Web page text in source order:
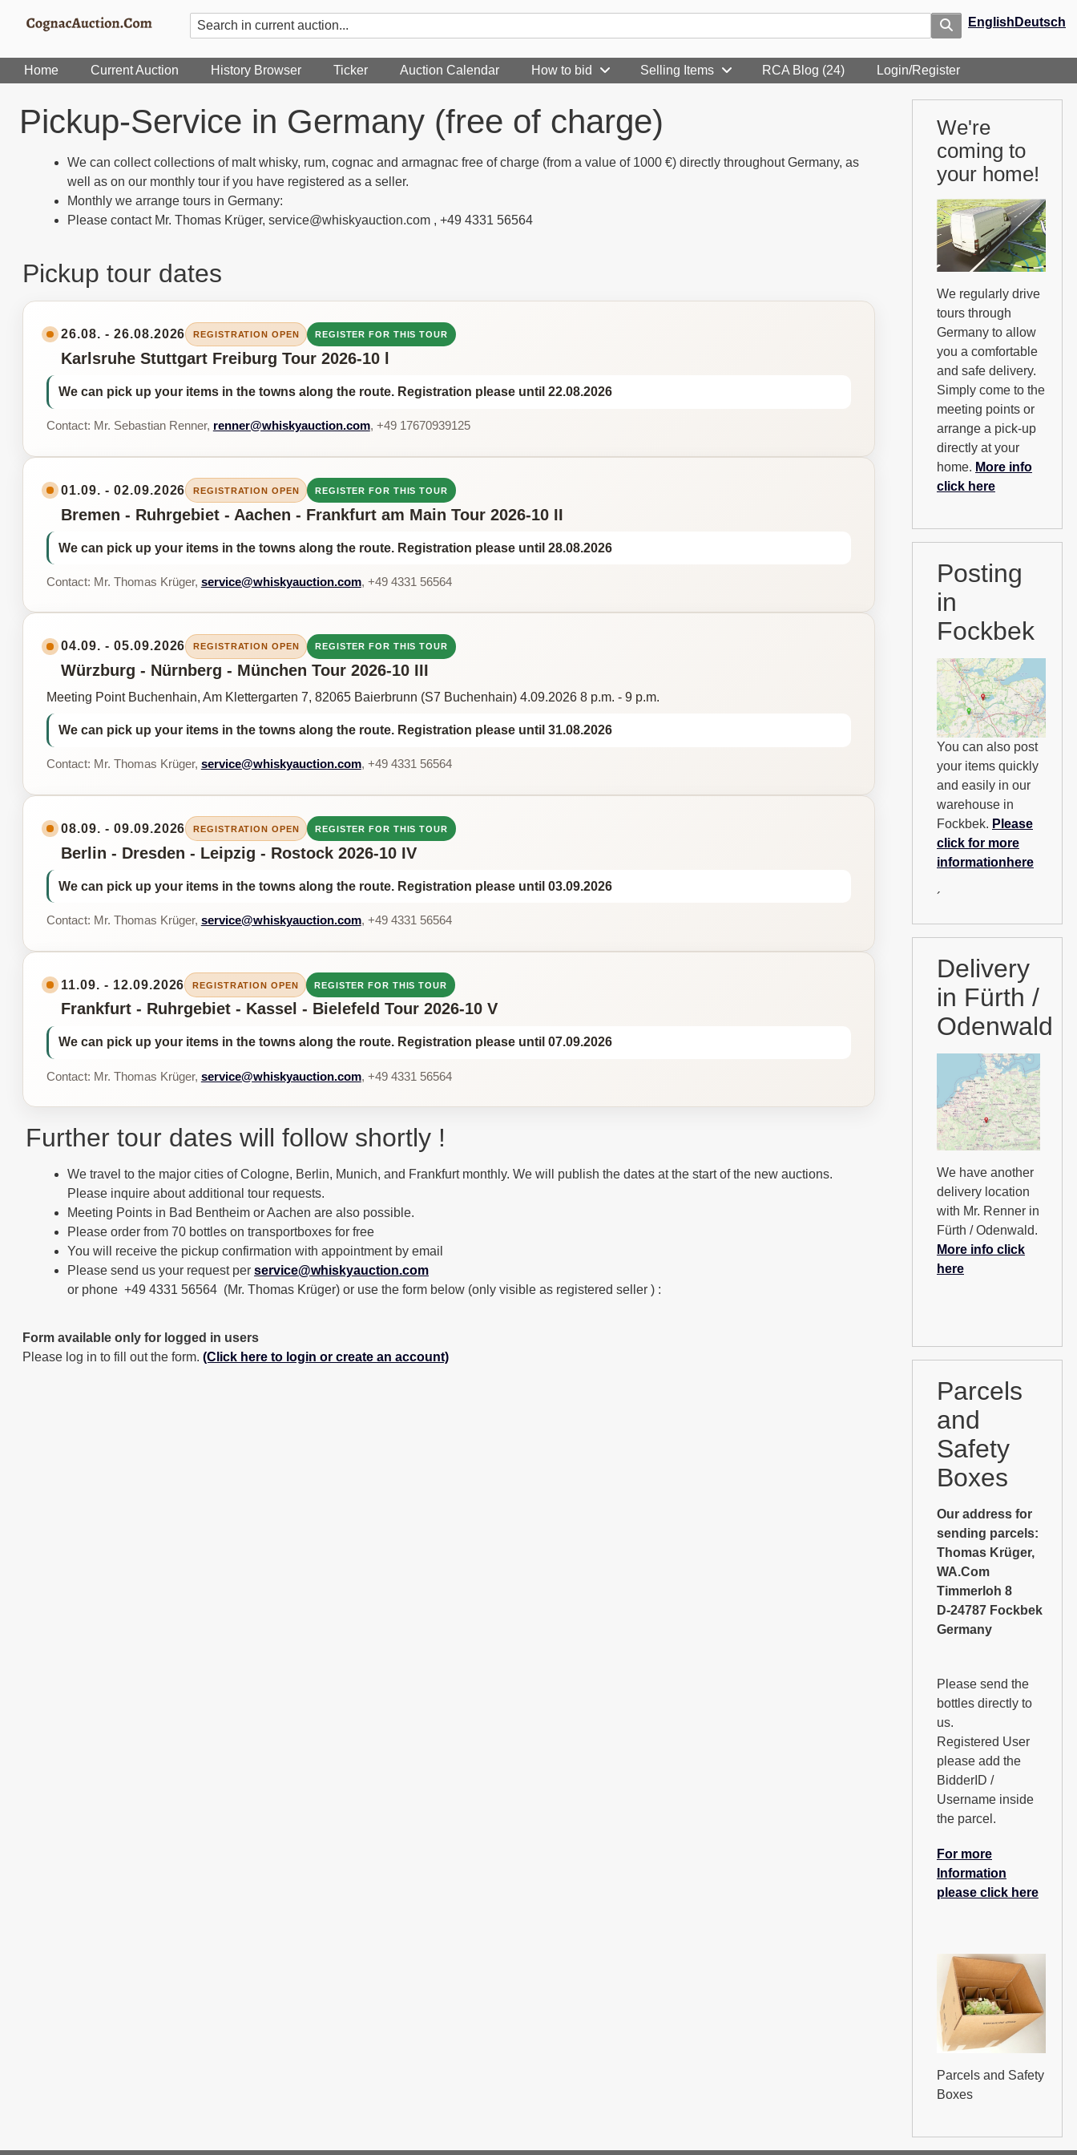
English Deutsch
Home Current Auction History Browser Ticker Auction Calendar How to bid Selling Items RCA Blog (24) Login/Register
Pickup-Service in Germany (free of charge)
We can collect collections of malt whisky, rum, cognac and armagnac free of charge (from a value of 1000 €) directly throughout Germany, as
well as on our monthly tour if you have registered as a seller.
Monthly we arrange tours in Germany:
Please contact Mr. Thomas Krüger, service@whiskyauction.com , +49 4331 56564
Pickup tour dates
26.08. - 26.08.2026 REGISTRATION OPEN REGISTER FOR THIS TOUR
Karlsruhe Stuttgart Freiburg Tour 2026-10 l
We can pick up your items in the towns along the route. Registration please until 22.08.2026
Contact: Mr. Sebastian Renner, renner@whiskyauction.com, +49 17670939125
01.09. - 02.09.2026 REGISTRATION OPEN REGISTER FOR THIS TOUR
Bremen - Ruhrgebiet - Aachen - Frankfurt am Main Tour 2026-10 II
We can pick up your items in the towns along the route. Registration please until 28.08.2026
Contact: Mr. Thomas Krüger, service@whiskyauction.com, +49 4331 56564
04.09. - 05.09.2026 REGISTRATION OPEN REGISTER FOR THIS TOUR
Würzburg - Nürnberg - München Tour 2026-10 III
Meeting Point Buchenhain, Am Klettergarten 7, 82065 Baierbrunn (S7 Buchenhain) 4.09.2026 8 p.m. - 9 p.m.
We can pick up your items in the towns along the route. Registration please until 31.08.2026
Contact: Mr. Thomas Krüger, service@whiskyauction.com, +49 4331 56564
08.09. - 09.09.2026 REGISTRATION OPEN REGISTER FOR THIS TOUR
Berlin - Dresden - Leipzig - Rostock 2026-10 IV
We can pick up your items in the towns along the route. Registration please until 03.09.2026
Contact: Mr. Thomas Krüger, service@whiskyauction.com, +49 4331 56564
11.09. - 12.09.2026 REGISTRATION OPEN REGISTER FOR THIS TOUR
Frankfurt - Ruhrgebiet - Kassel - Bielefeld Tour 2026-10 V
We can pick up your items in the towns along the route. Registration please until 07.09.2026
Contact: Mr. Thomas Krüger, service@whiskyauction.com, +49 4331 56564
Further tour dates will follow shortly !
We travel to the major cities of Cologne, Berlin, Munich, and Frankfurt monthly. We will publish the dates at the start of the new auctions.
Please inquire about additional tour requests.
Meeting Points in Bad Bentheim or Aachen are also possible.
Please order from 70 bottles on transportboxes for free
You will receive the pickup confirmation with appointment by email
Please send us your request per service@whiskyauction.com
or phone +49 4331 56564 (Mr. Thomas Krüger) or use the form below (only visible as registered seller ) :
Form available only for logged in users
Please log in to fill out the form. (Click here to login or create an account)
We're
coming to
your home!
We regularly drive
tours through
Germany to allow
you a comfortable
and safe delivery.
Simply come to the
meeting points or
arrange a pick-up
directly at your
home. More info
click here
Posting
in
Fockbek
You can also post
your items quickly
and easily in our
warehouse in
Fockbek. Please
click for more
informationhere
´
Delivery
in Fürth /
Odenwald
We have another
delivery location
with Mr. Renner in
Fürth / Odenwald.
More info click
here
Parcels
and
Safety
Boxes
Our address for
sending parcels:
Thomas Krüger,
WA.Com
Timmerloh 8
D-24787 Fockbek
Germany
Please send the
bottles directly to
us.
Registered User
please add the
BidderID /
Username inside
the parcel.
For more
Information
please click here
Parcels and Safety
Boxes